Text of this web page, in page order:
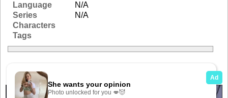
Language
N/A
Series
N/A
Characters
Tags
Related Galleries